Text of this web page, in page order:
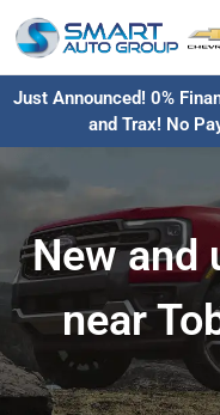
Just Announced! 0%
and Trax! No
New and
near